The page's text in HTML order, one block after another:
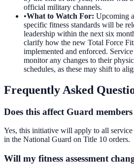
official military channels.
•What to Watch For: Upcoming
specific fitness standards will be
leadership within the next six
clarify how the new Total Force
implemented and enforced.
monitor any changes to their
schedules, as these may shift to
Frequently Asked
Does this affect Guard
Yes, this initiative will apply to all
in the National Guard on Title 10 orders.
Will my fitness assessment